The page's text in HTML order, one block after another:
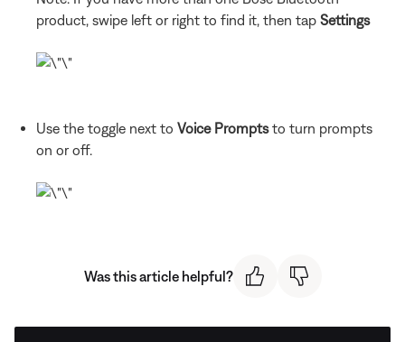
product, swipe left or right to find it, then tap Settings
Use the toggle next to Voice Promptsto turn prompts
on or off.
Was this article helpful?